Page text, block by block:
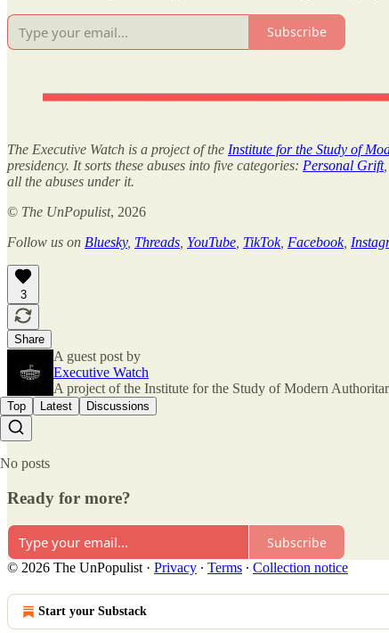
Subscribe
The Executive Watch is a project of the Institute for the Study of
presidency. It sorts these abuses into five categories: Personal Grift,
all the abuses under it.
© The UnPopulist, 2026
Follow us on Bluesky, Threads YouTube TikTok, Facebook,
3
Share
A guest post by
Executive Watch
A project of the Institute for the Study of Modern
Top Latest Discussions
No posts
Ready for more?
Subscribe
© 2026 The UnPopulist · Privacy ∙ Terms ∙ Collection notice
Start your Substack